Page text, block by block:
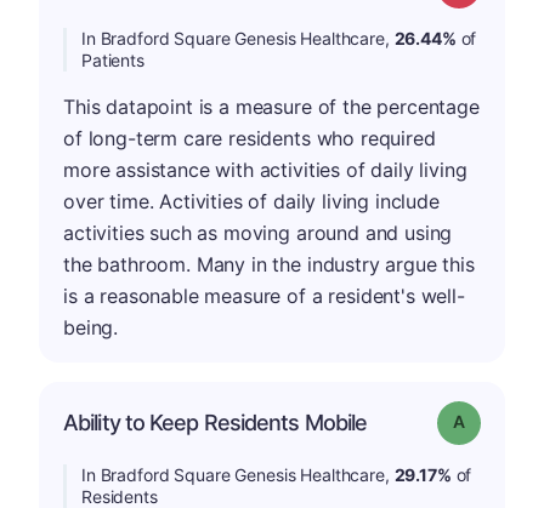
In Bradford Square Genesis Healthcare, 26.44% of
Patients
This datapoint is a measure of the percentage
of long-term care residents who required
more assistance with activities of daily living
over time. Activities of daily living include
activities such as moving around and using
the bathroom. Many in the industry argue this
is a reasonable measure of a resident's well-
being.
Ability to Keep Residents Mobile Grade: A
In Bradford Square Genesis Healthcare, 29.17% of
Residents